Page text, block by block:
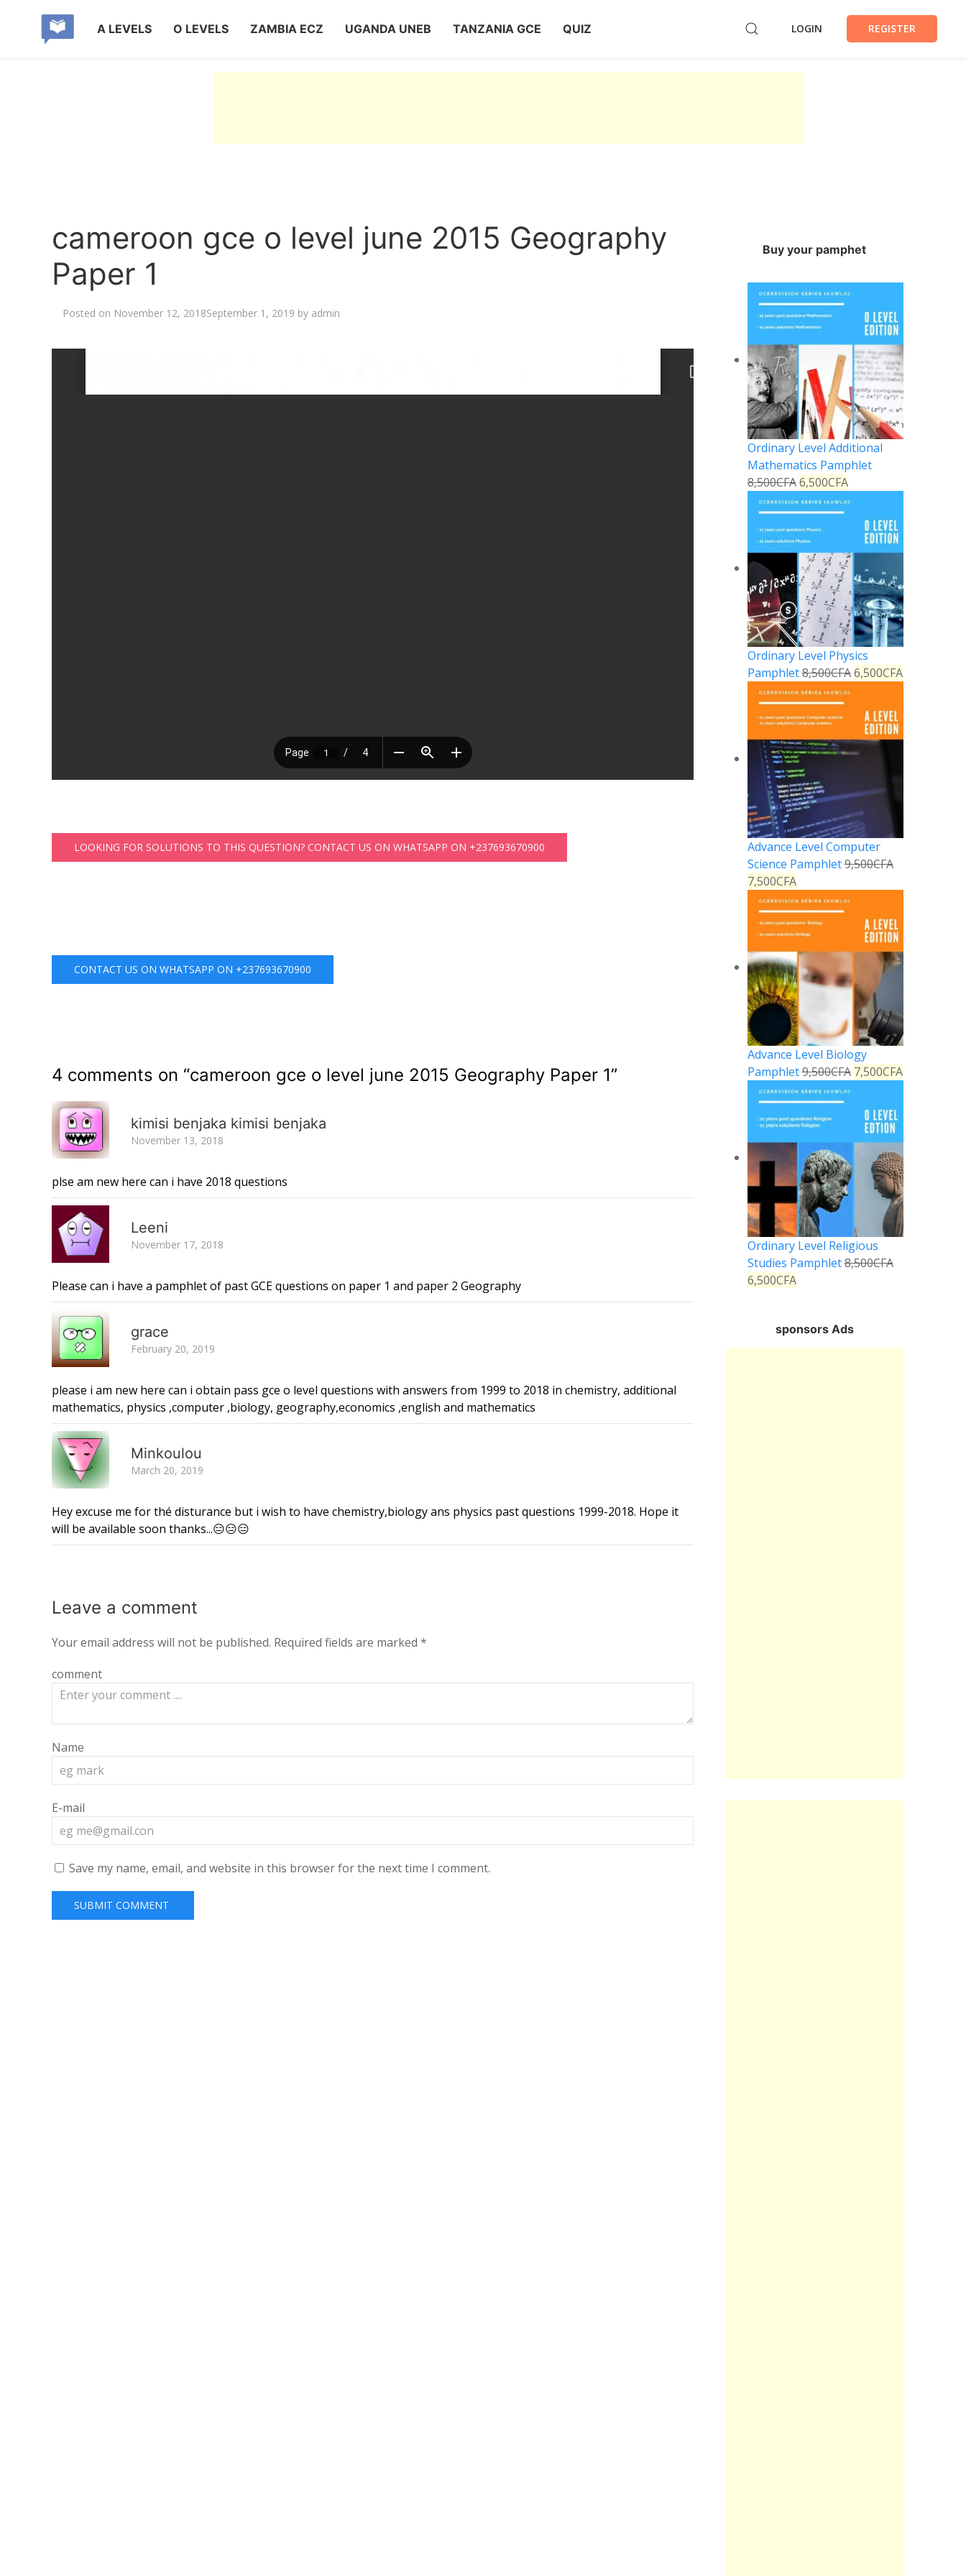
A LEVELS O LEVELS ZAMBIA ECZ UGANDA UNEB TANZANIA GCE QUIZ LOGIN REGISTER
cameroon gce o level june 2015 Geography
Paper 1
Posted on November 12, 2018September 1, 2019 by admin
LOOKING FOR SOLUTIONS TO THIS QUESTION? CONTACT US ON WHATSAPP ON +237693670900
CONTACT US ON WHATSAPP ON +237693670900
4 comments on “cameroon gce o level june 2015 Geography Paper 1”
kimisi benjaka kimisi benjaka
November 13, 2018
plse am new here can i have 2018 questions
Leeni
November 17, 2018
Please can i have a pamphlet of past GCE questions on paper 1 and paper 2 Geography
grace
February 20, 2019
please i am new here can i obtain pass gce o level questions with answers from 1999 to 2018 in chemistry, additional
mathematics, physics ,computer ,biology, geography,economics ,english and mathematics
Minkoulou
March 20, 2019
Hey excuse me for thé disturance but i wish to have chemistry,biology ans physics past questions 1999-2018. Hope it
will be available soon thanks...😑😑😑
Leave a comment
Your email address will not be published. Required fields are marked *
comment
Name
E-mail
Save my name, email, and website in this browser for the next time I comment.
Buy your pamphet
Ordinary Level Additional
Mathematics Pamphlet
8,500CFA 6,500CFA
Ordinary Level Physics
Pamphlet8,500CFA 6,500CFA
Advance Level Computer
Science Pamphlet9,500CFA
7,500CFA
Advance Level Biology
Pamphlet9,500CFA 7,500CFA
Ordinary Level Religious
Studies Pamphlet8,500CFA
6,500CFA
sponsors Ads